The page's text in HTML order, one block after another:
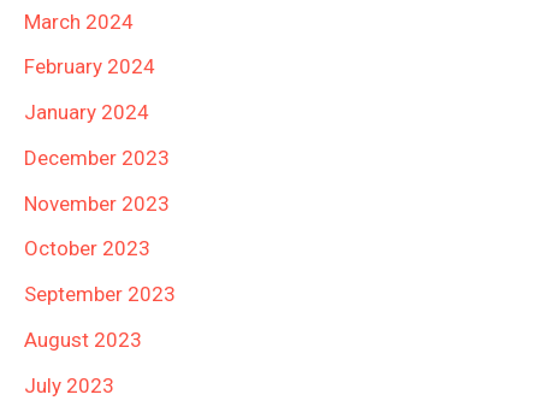
March 2024
February 2024
January 2024
December 2023
November 2023
October 2023
September 2023
August 2023
July 2023